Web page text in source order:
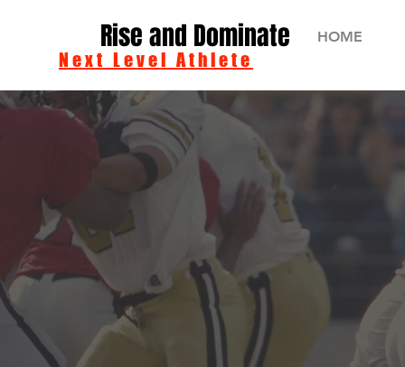
Rise and Dominate
Next Level Athlete
HOME